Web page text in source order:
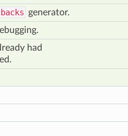
generator.
had